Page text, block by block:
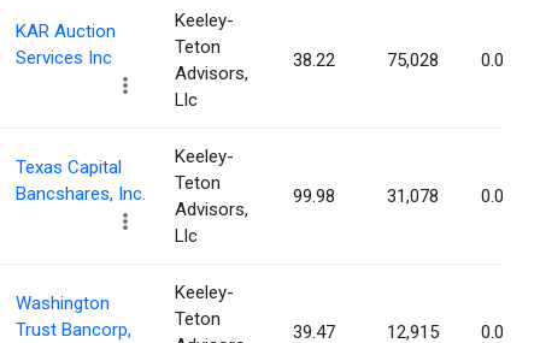
KAR Auction
Services Inc
Keeley-
Teton
Advisors,
Llc
38.22 75,028 0.07%
Texas Capital
Bancshares, Inc.
Keeley-
Teton
Advisors,
Llc
99.98 31,078 0.07%
Washington
Trust Bancorp,
Keeley-
Teton
39.47 12,915 0.07%